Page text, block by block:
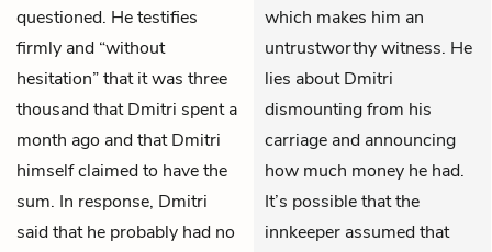
questioned. He testifies
firmly and “without
hesitation” that it was three
thousand that Dmitri spent a
month ago and that Dmitri
himself claimed to have the
sum. In response, Dmitri
said that he probably had no
which makes him an
untrustworthy witness. He
lies about Dmitri
dismounting from his
carriage and announcing
how much money he had.
It’s possible that the
innkeeper assumed that